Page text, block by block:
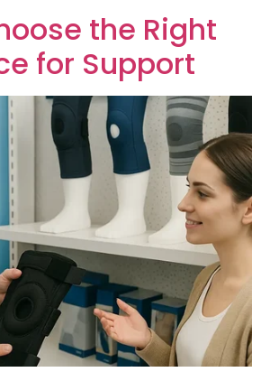
the Right
for Support